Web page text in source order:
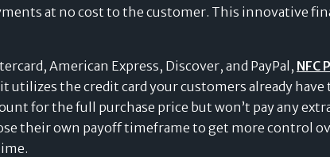
at no cost to the customer. This innovative
American Express, Discover, and PayPal, NFC
the credit card your customers already have
for the full purchase price but won’t pay any
their own payoff timeframe to get more control